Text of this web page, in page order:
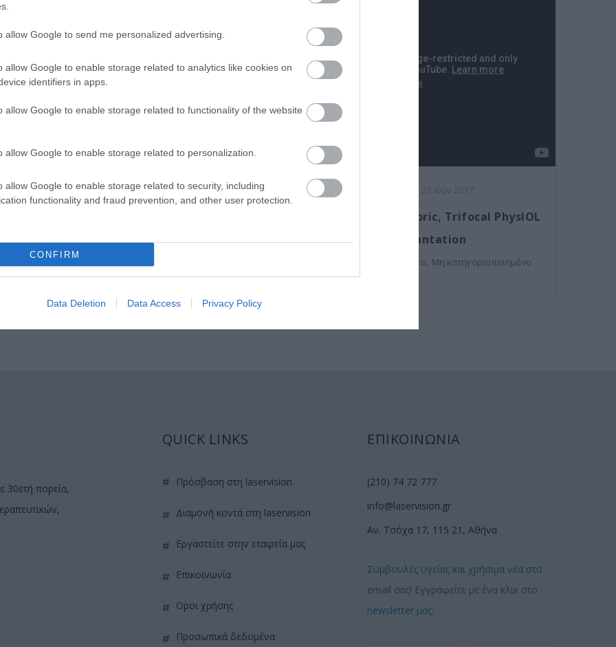
allow Google to send me personalized advertising.
allow Google to enable storage related to analytics like cookies on
identifiers in apps.
allow Google to enable storage related to functionality of the website
allow Google to enable storage related to personalization.
allow Google to enable storage related to security, including
functionality and fraud prevention, and other user protection.
CONFIRM
Data Deletion Data Access Privacy Policy
Posted on 29 Ιούν 2017
Alcon Panoptix Implantation
Εκπαιδευτικά Βίντεο
Posted on 29 Ιούν 2017
Femto-assisted Toric, Trifocal PhysIOL
Implantation
Εκπαιδευτικά Βίντεο, Μη κατηγοριοποιημένο
πορεία,
QUICK LINKS
πρόσβαση στη laservision
διαμονή κοντά στη laservision
εργαστείτε στην εταιρεία μας
επικοινωνία
όροι χρήσης
προσωπικά δεδομένα
ΕΠΙΚΟΙΝΩΝΙΑ
(210) 74 72 777
info@laservision.gr
Αν. Τσόχα 17, 115 21, Αθήνα
Συμβουλές υγείας και χρήσιμα νέα στο
email σας! Εγγραφείτε με ένα κλικ στο
newsletter μας: